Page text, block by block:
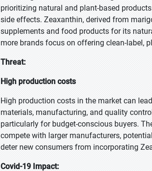
prioritizing natural and plant-based
side effects. Zeaxanthin, derived from
supplements and food products for its
more brands focus on offering clean-label,
Threat:
High production costs
High production costs in the market can
materials, manufacturing, and quality
particularly for budget-conscious buyers.
compete with larger manufacturers,
deter new consumers from incorporating
Covid-19 Impact: